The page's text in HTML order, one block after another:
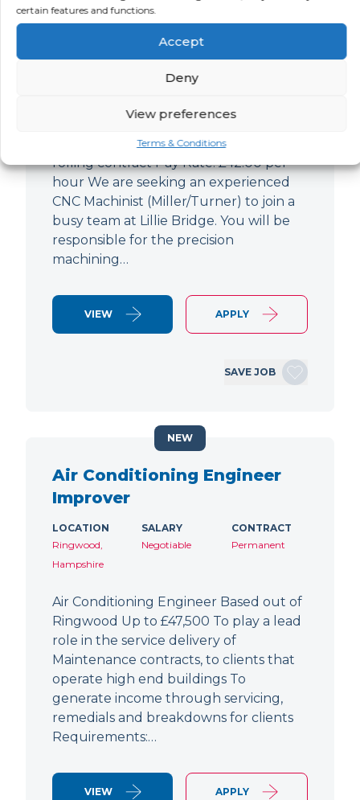
certain features and functions.
Accept
Deny
View preferences
Terms & Conditions
CNC Machinist
CNC Machinist Location: Fulham,
London Contract Length: 6 months
rolling contract Pay Rate: £42.00 per
hour We are seeking an experienced
CNC Machinist (Miller/Turner) to join a
busy team at Lillie Bridge. You will be
responsible for the precision
machining…
VIEW APPLY
SAVE JOB
Air Conditioning Engineer
Improver
LOCATION
Ringwood,
Hampshire
SALARY
Negotiable
CONTRACT
Permanent
Air Conditioning Engineer Based out of
Ringwood Up to £47,500 To play a lead
role in the service delivery of
Maintenance contracts, to clients that
operate high end buildings To
generate income through servicing,
remedials and breakdowns for clients
Requirements:…
VIEW APPLY
NEW